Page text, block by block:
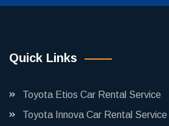
Quick Links
Toyota Etios Car Rental Service
Toyota Innova Car Rental Service